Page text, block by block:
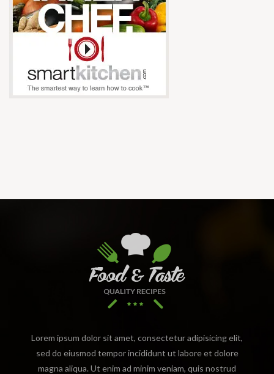
Lorem ipsum dolor sit amet, consectetur adipisicing elit,
sed do eiusmod tempor incididunt ut labore et dolore
magna aliqua. Ut enim ad minim veniam, quis nostrud